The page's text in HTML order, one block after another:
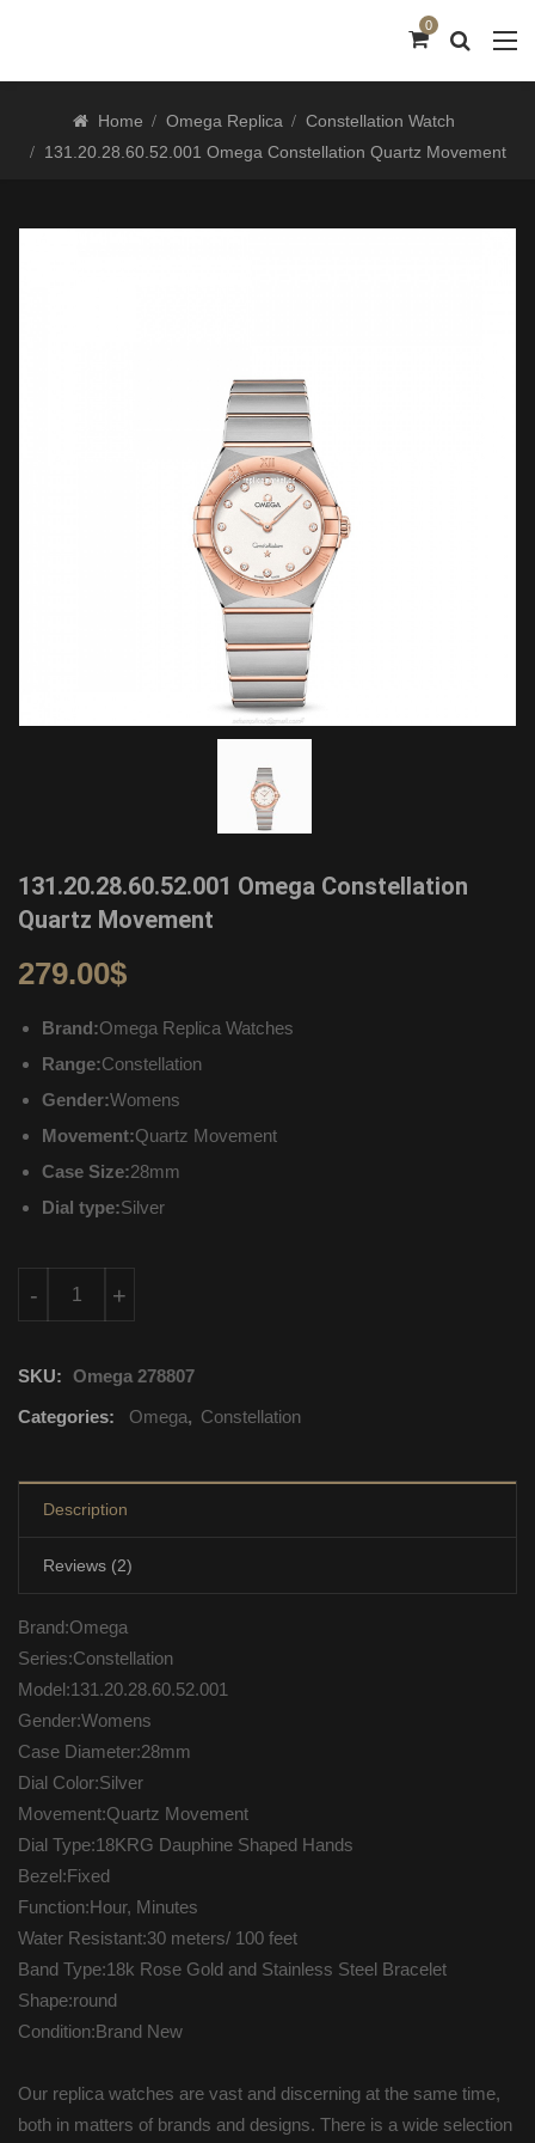
0
Home Omega Replica
Constellation Watch
131.20.28.60.52.001 Omega Constellation Quartz Movement
131.20.28.60.52.001 Omega Constellation
Quartz Movement
279.00$
Brand:Omega Replica Watches
Range:Constellation
Gender:Womens
Movement:Quartz Movement
Case Size:28mm
Dial type:Silver
+
-
SKU: Omega 278807
Categories:
Omega, Constellation
Description
Reviews (2)
Brand:Omega
Series:Constellation
Model:131.20.28.60.52.001
Gender:Womens
Case Diameter:28mm
Dial Color:Silver
Movement:Quartz Movement
Dial Type:18KRG Dauphine Shaped Hands
Bezel:Fixed
Function:Hour, Minutes
Water Resistant:30 meters/ 100 feet
Band Type:18k Rose Gold and Stainless Steel Bracelet
Shape:round
Condition:Brand New
Our replica watches are vast and discerning at the same time,
both in matters of brands and designs. There is a wide selection